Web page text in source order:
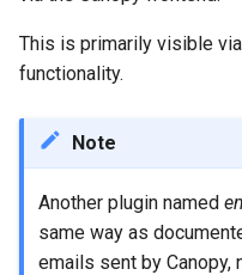
This is primarily visible
functionality.
Note
Another plugin named
same way as
emails sent by